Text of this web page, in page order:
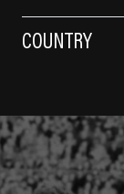
COUNTRY